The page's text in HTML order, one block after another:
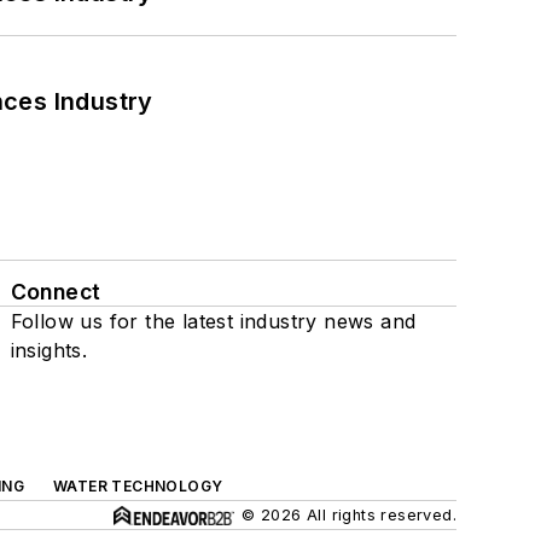
Industry
Connect
Follow us for the latest industry news and
insights.
WATER TECHNOLOGY
© 2026 All rights reserved.